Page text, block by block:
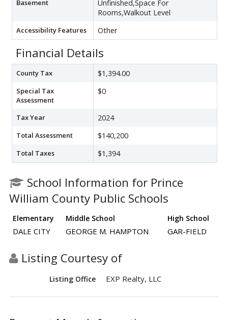
Basement
Unfinished,Space For
Rooms,Walkout Level
Accessibility Features Other
Financial Details
County Tax $1,394.00
Special Tax
Assessment
$0
Tax Year 2024
Total Assessment $140,200
Total Taxes $1,394
School Information for Prince
William County Public Schools
Elementary Middle School High School
DALE CITY GEORGE M. HAMPTON GAR-FIELD
Listing Courtesy of
Listing Office EXP Realty, LLC